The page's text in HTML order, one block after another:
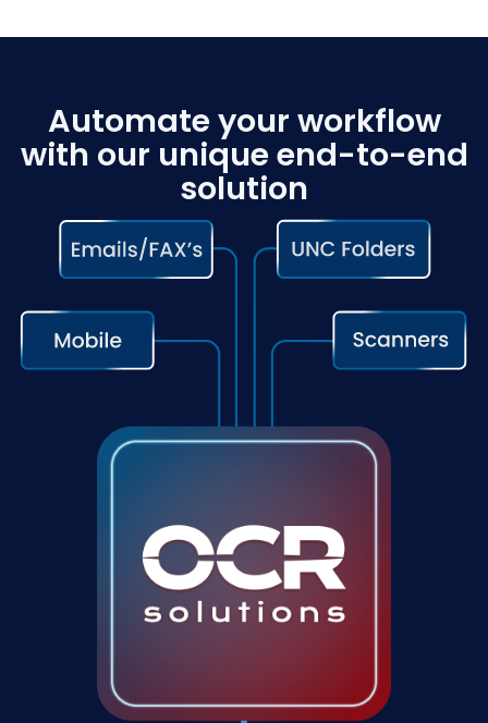
Automate your workflow
with our unique end-to-end
solution